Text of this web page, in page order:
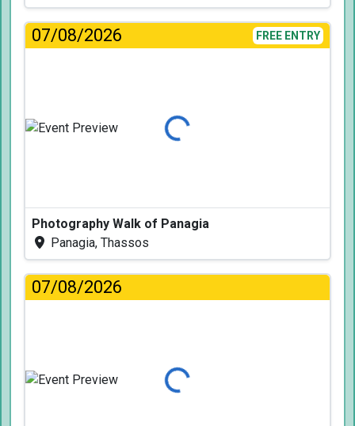
07/08/2026 FREE ENTRY
Loading...
Photography Walk of Panagia
Panagia, Thassos
07/08/2026
Loading...